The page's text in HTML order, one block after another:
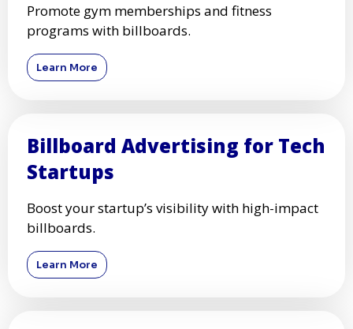
Promote gym memberships and fitness
programs with billboards.
Learn More
Billboard Advertising for Tech
Startups
Boost your startup’s visibility with high-impact
billboards.
Learn More